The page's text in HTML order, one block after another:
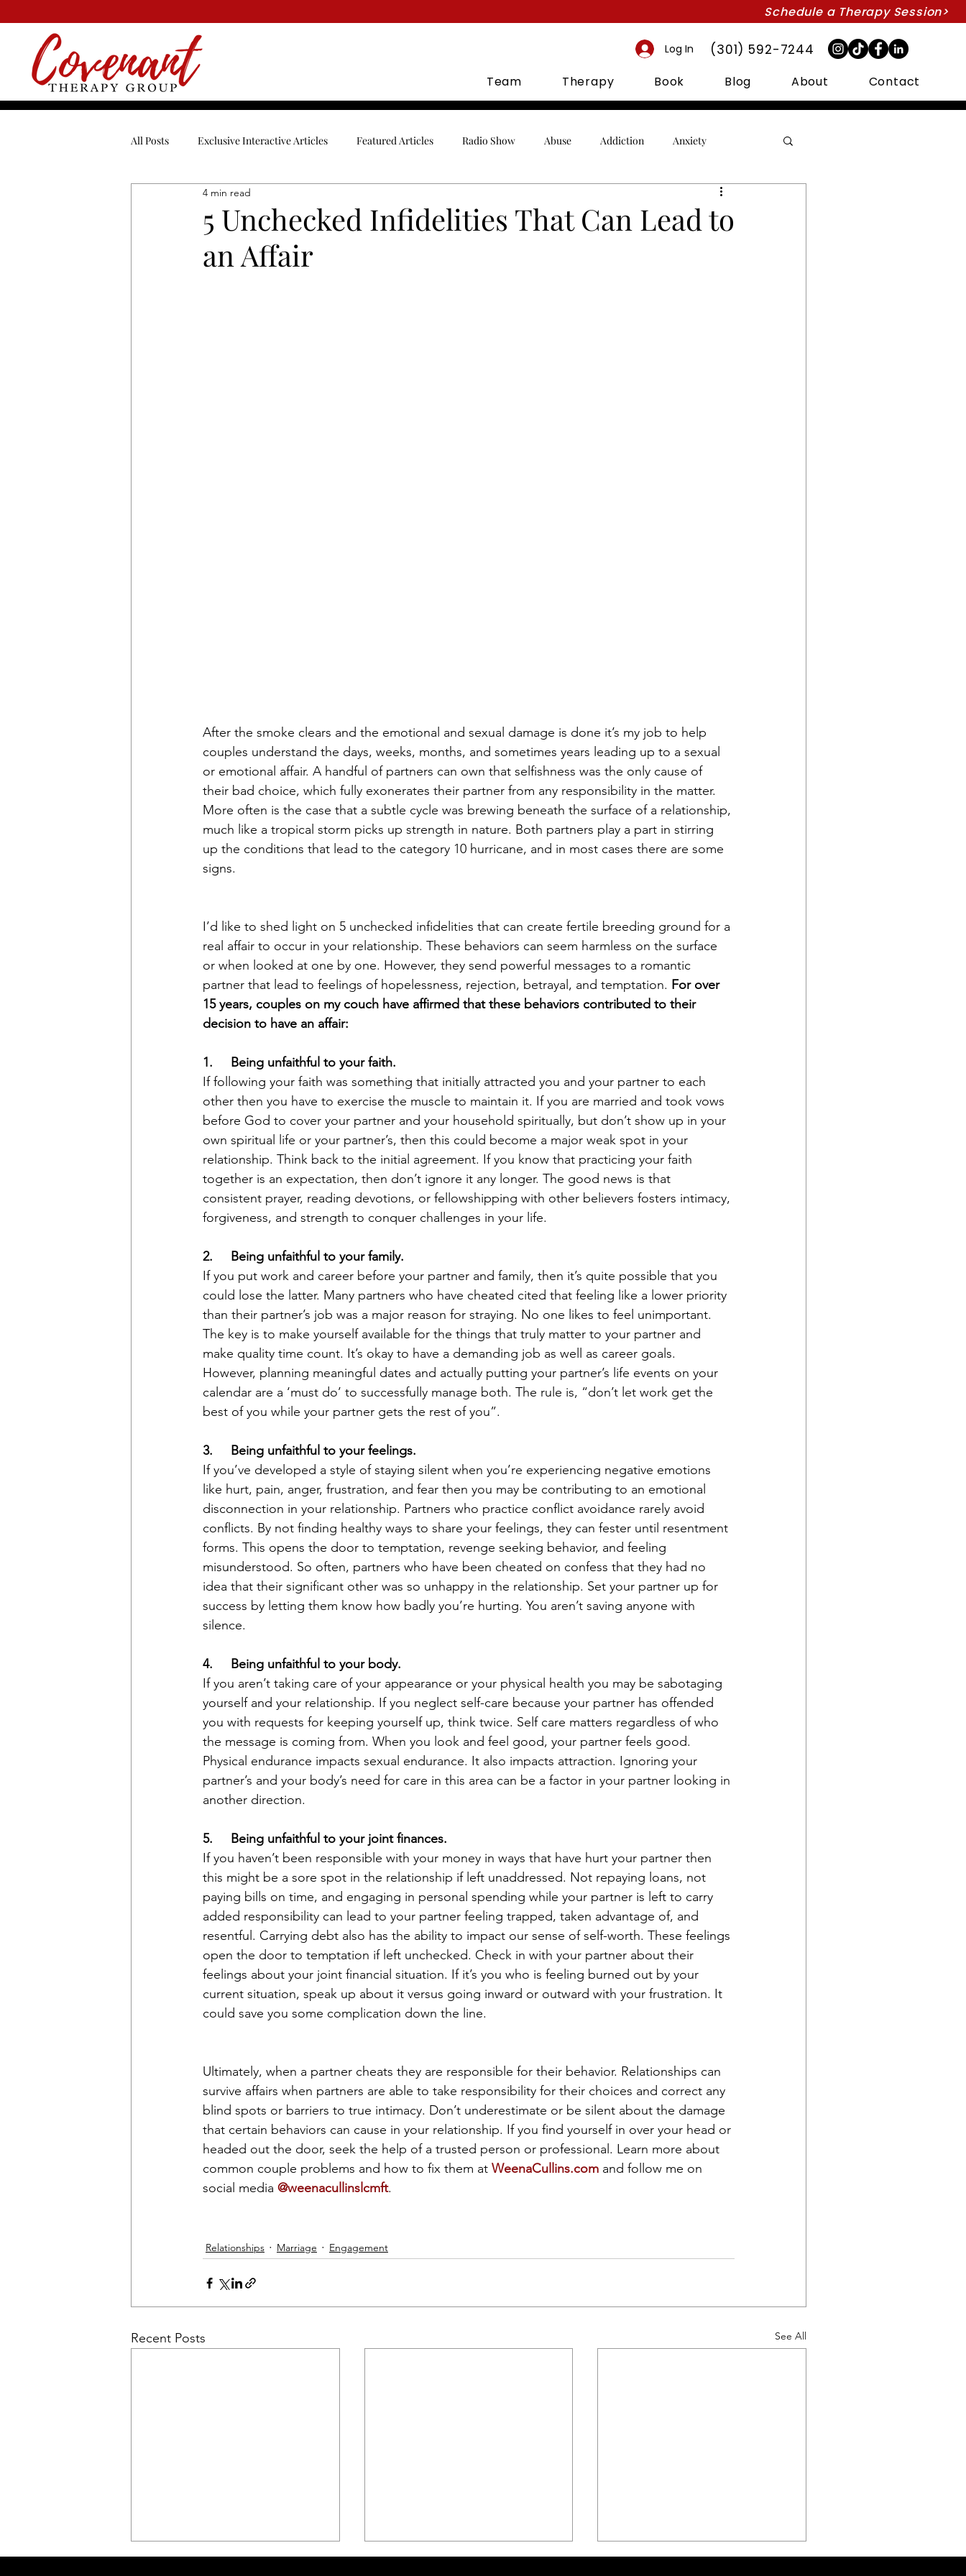
Schedule a Therapy Session>
Log In (301) 592-7244
Team Therapy Book Blog About Contact
All Posts Exclusive Interactive Articles Featured Articles Radio Show Abuse Addiction Anxiety
Blended Family Couples Therapy
Depression Engagement
5 Unchecked Infidelities That Can Lead to
an Affair
4 min read
After the smoke clears and the emotional and sexual damage is done it’s my job to help
couples understand the days, weeks, months, and sometimes years leading up to a sexual
or emotional affair. A handful of partners can own that selfishness was the only cause of
their bad choice, which fully exonerates their partner from any responsibility in the matter.
More often is the case that a subtle cycle was brewing beneath the surface of a relationship,
much like a tropical storm picks up strength in nature. Both partners play a part in stirring
up the conditions that lead to the category 10 hurricane, and in most cases there are some
signs.
I’d like to shed light on 5 unchecked infidelities that can create fertile breeding ground for a
real affair to occur in your relationship. These behaviors can seem harmless on the surface
or when looked at one by one. However, they send powerful messages to a romantic
partner that lead to feelings of hopelessness, rejection, betrayal, and temptation. For over
15 years, couples on my couch have affirmed that these behaviors contributed to their
decision to have an affair:
1.     Being unfaithful to your faith.
If following your faith was something that initially attracted you and your partner to each
other then you have to exercise the muscle to maintain it. If you are married and took vows
before God to cover your partner and your household spiritually, but don’t show up in your
own spiritual life or your partner’s, then this could become a major weak spot in your
relationship. Think back to the initial agreement. If you know that practicing your faith
together is an expectation, then don’t ignore it any longer. The good news is that
consistent prayer, reading devotions, or fellowshipping with other believers fosters intimacy,
forgiveness, and strength to conquer challenges in your life.
2.     Being unfaithful to your family.
If you put work and career before your partner and family, then it’s quite possible that you
could lose the latter. Many partners who have cheated cited that feeling like a lower priority
than their partner’s job was a major reason for straying. No one likes to feel unimportant.
The key is to make yourself available for the things that truly matter to your partner and
make quality time count. It’s okay to have a demanding job as well as career goals.
However, planning meaningful dates and actually putting your partner’s life events on your
calendar are a ‘must do’ to successfully manage both. The rule is, “don’t let work get the
best of you while your partner gets the rest of you”.
3.     Being unfaithful to your feelings.
If you’ve developed a style of staying silent when you’re experiencing negative emotions
like hurt, pain, anger, frustration, and fear then you may be contributing to an emotional
disconnection in your relationship. Partners who practice conflict avoidance rarely avoid
conflicts. By not finding healthy ways to share your feelings, they can fester until resentment
forms. This opens the door to temptation, revenge seeking behavior, and feeling
misunderstood. So often, partners who have been cheated on confess that they had no
idea that their significant other was so unhappy in the relationship. Set your partner up for
success by letting them know how badly you’re hurting. You aren’t saving anyone with
silence.
4.     Being unfaithful to your body.
If you aren’t taking care of your appearance or your physical health you may be sabotaging
yourself and your relationship. If you neglect self-care because your partner has offended
you with requests for keeping yourself up, think twice. Self care matters regardless of who
the message is coming from. When you look and feel good, your partner feels good.
Physical endurance impacts sexual endurance. It also impacts attraction. Ignoring your
partner’s and your body’s need for care in this area can be a factor in your partner looking in
another direction.
5.     Being unfaithful to your joint finances.
If you haven’t been responsible with your money in ways that have hurt your partner then
this might be a sore spot in the relationship if left unaddressed. Not repaying loans, not
paying bills on time, and engaging in personal spending while your partner is left to carry
added responsibility can lead to your partner feeling trapped, taken advantage of, and
resentful. Carrying debt also has the ability to impact our sense of self-worth. These feelings
open the door to temptation if left unchecked. Check in with your partner about their
feelings about your joint financial situation. If it’s you who is feeling burned out by your
current situation, speak up about it versus going inward or outward with your frustration. It
could save you some complication down the line.
Ultimately, when a partner cheats they are responsible for their behavior. Relationships can
survive affairs when partners are able to take responsibility for their choices and correct any
blind spots or barriers to true intimacy. Don’t underestimate or be silent about the damage
that certain behaviors can cause in your relationship. If you find yourself in over your head or
headed out the door, seek the help of a trusted person or professional. Learn more about
common couple problems and how to fix them at WeenaCullins.com and follow me on
social media @weenacullinslcmft.
Relationships Marriage Engagement
Recent Posts See All